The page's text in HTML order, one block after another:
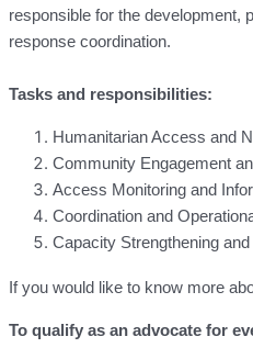
responsible for the development,
response coordination.
Tasks and responsibilities:
Humanitarian Access and
Community Engagement
Access Monitoring and
Coordination and
Capacity Strengthening
If you would like to know more
To qualify as an advocate for